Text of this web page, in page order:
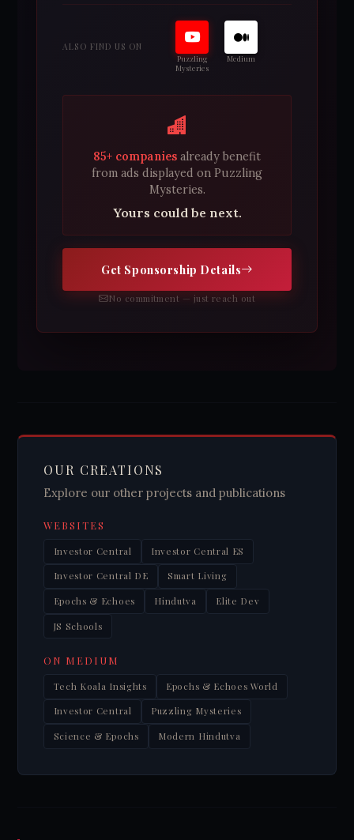
ALSO FIND US ON
Puzzling
Mysteries
Medium
85+ companies already benefit
from ads displayed on Puzzling
Mysteries.
Yours could be next.
Get Sponsorship Details
No commitment — just reach out
OUR CREATIONS
Explore our other projects and publications
WEBSITES
Investor Central Investor Central ES
Investor Central DE Smart Living
Epochs & Echoes Hindutva Elite Dev
JS Schools
ON MEDIUM
Tech Koala Insights Epochs & Echoes World
Investor Central Puzzling Mysteries
Science & Epochs Modern Hindutva